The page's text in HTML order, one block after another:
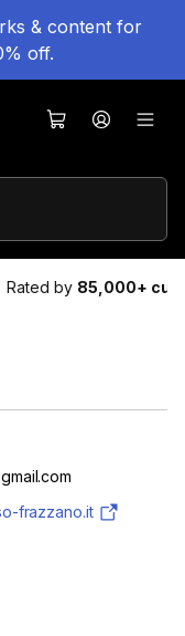
& content for
off.
Rated by 85,000+
frazzano.it